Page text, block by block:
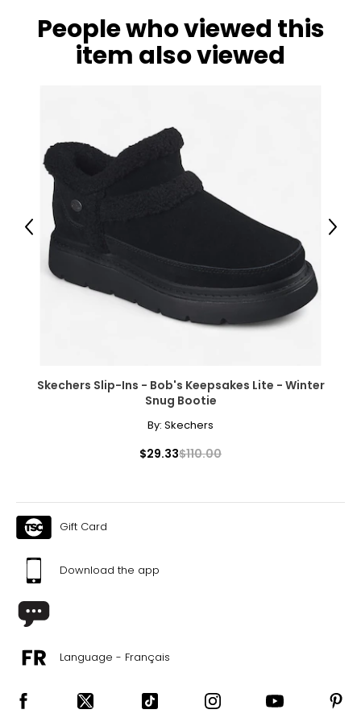
Set, Ladders, Rock Wall and 8' Wave Slide
People who viewed this
item also viewed
Skechers Slip-Ins - Bob's Keepsakes Lite - Winter
Snug Bootie
By: Skechers
$29.33$110.00
Previous Next
Gift Card
Download the app
Language - Français